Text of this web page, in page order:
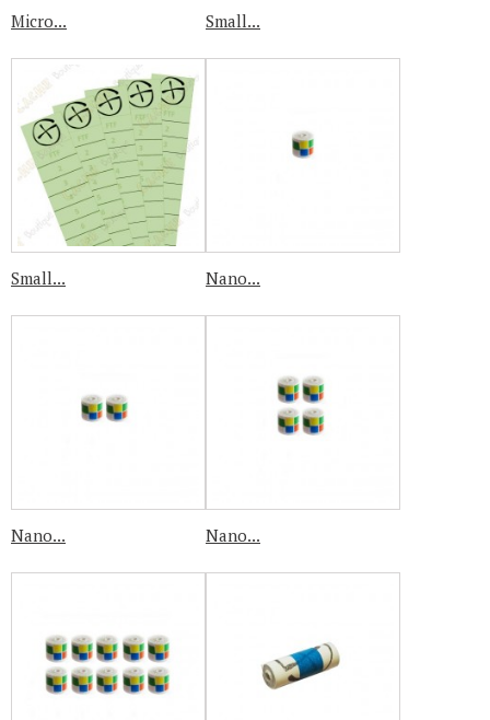
Micro... Small...
Small... Nano...
Nano... Nano...